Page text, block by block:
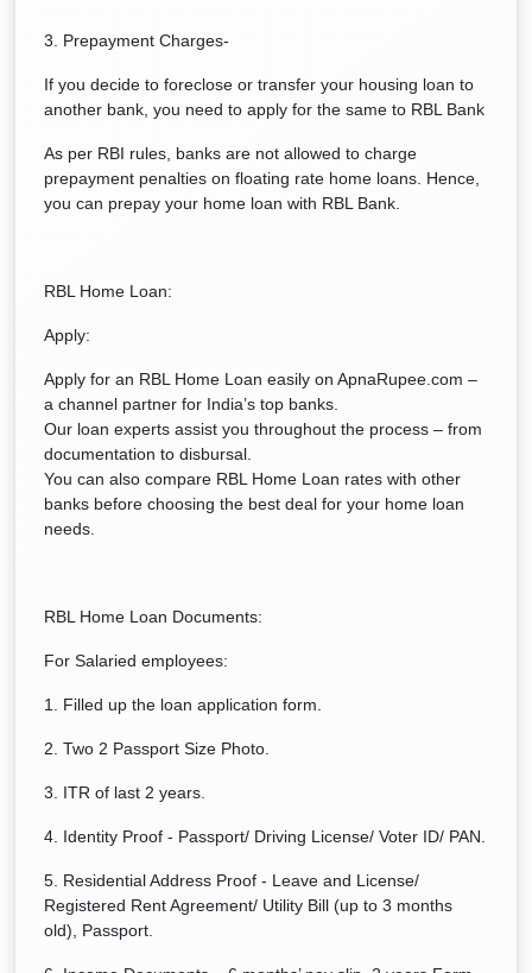
3. Prepayment Charges-
If you decide to foreclose or transfer your housing loan to
another bank, you need to apply for the same to RBL Bank
As per RBI rules, banks are not allowed to charge
prepayment penalties on floating rate home loans. Hence,
you can prepay your home loan with RBL Bank.
RBL Home Loan:
Apply:
Apply for an RBL Home Loan easily on ApnaRupee.com –
a channel partner for India’s top banks.
Our loan experts assist you throughout the process – from
documentation to disbursal.
You can also compare RBL Home Loan rates with other
banks before choosing the best deal for your home loan
needs.
RBL Home Loan Documents:
For Salaried employees:
1. Filled up the loan application form.
2. Two 2 Passport Size Photo.
3. ITR of last 2 years.
4. Identity Proof - Passport/ Driving License/ Voter ID/ PAN.
5. Residential Address Proof - Leave and License/
Registered Rent Agreement/ Utility Bill (up to 3 months
old), Passport.